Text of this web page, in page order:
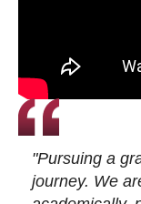
"Pursuing a
journey. We